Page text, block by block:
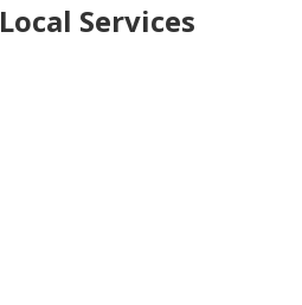
Local Services